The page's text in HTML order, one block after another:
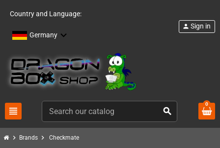
Country and Language:
Germany
view_headline search
person Sign in
0
chevron_right Brands chevron_right Checkmate